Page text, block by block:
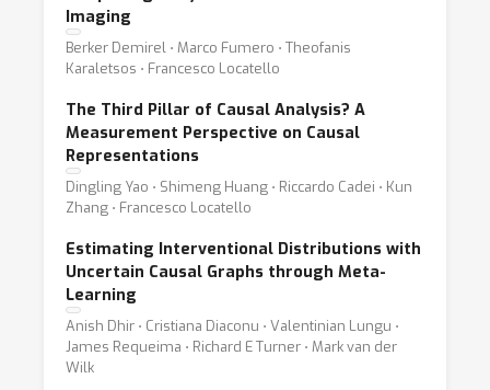
Imaging
Berker Demirel ⋅ Marco Fumero ⋅ Theofanis
Karaletsos ⋅ Francesco Locatello
The Third Pillar of Causal Analysis? A
Measurement Perspective on Causal
Representations
Dingling Yao ⋅ Shimeng Huang ⋅ Riccardo Cadei ⋅ Kun
Zhang ⋅ Francesco Locatello
Estimating Interventional Distributions with
Uncertain Causal Graphs through Meta-
Learning
Anish Dhir ⋅ Cristiana Diaconu ⋅ Valentinian Lungu ⋅
James Requeima ⋅ Richard E Turner ⋅ Mark van der
Wilk